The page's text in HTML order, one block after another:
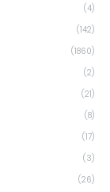
(4)
(142)
(1860)
(2)
(21)
(8)
(17)
(3)
(26)